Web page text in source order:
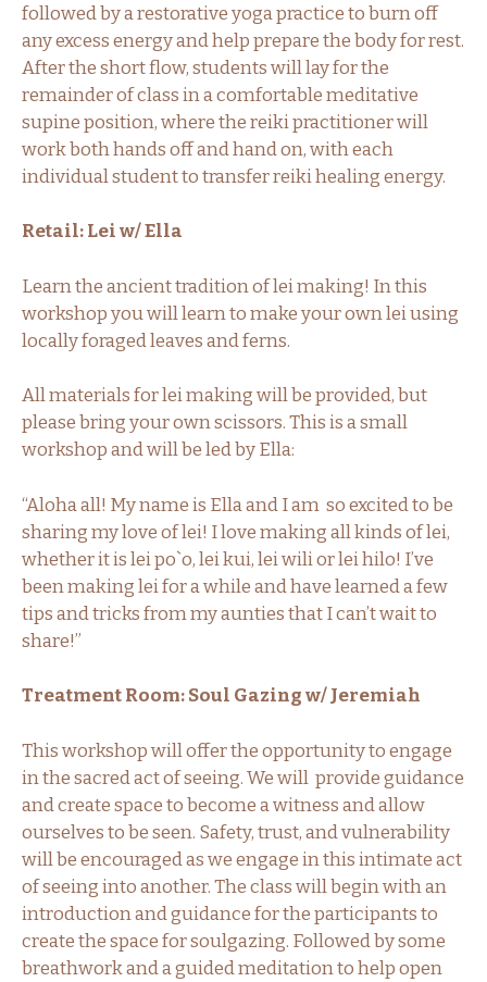
followed by a restorative yoga practice to burn off
any excess energy and help prepare the body for rest.
After the short flow, students will lay for the
remainder of class in a comfortable meditative
supine position, where the reiki practitioner will
work both hands off and hand on, with each
individual student to transfer reiki healing energy.
Retail: Lei w/ Ella
Learn the ancient tradition of lei making! In this
workshop you will learn to make your own lei using
locally foraged leaves and ferns.
All materials for lei making will be provided, but
please bring your own scissors. This is a small
workshop and will be led by Ella:
“Aloha all! My name is Ella and I am so excited to be
sharing my love of lei! I love making all kinds of lei,
whether it is lei po`o, lei kui, lei wili or lei hilo! I’ve
been making lei for a while and have learned a few
tips and tricks from my aunties that I can’t wait to
share!”
Treatment Room: Soul Gazing w/ Jeremiah
This workshop will offer the opportunity to engage
in the sacred act of seeing. We will provide guidance
and create space to become a witness and allow
ourselves to be seen. Safety, trust, and vulnerability
will be encouraged as we engage in this intimate act
of seeing into another. The class will begin with an
introduction and guidance for the participants to
create the space for soulgazing. Followed by some
breathwork and a guided meditation to help open